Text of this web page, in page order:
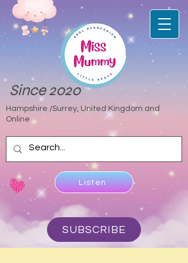
Since 2020
Hampshire /Surrey, United Kingdom and
Online
Listen
SUBSCRIBE